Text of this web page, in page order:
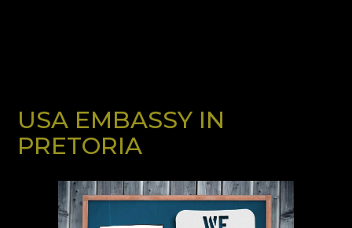
USA EMBASSY IN
PRETORIA